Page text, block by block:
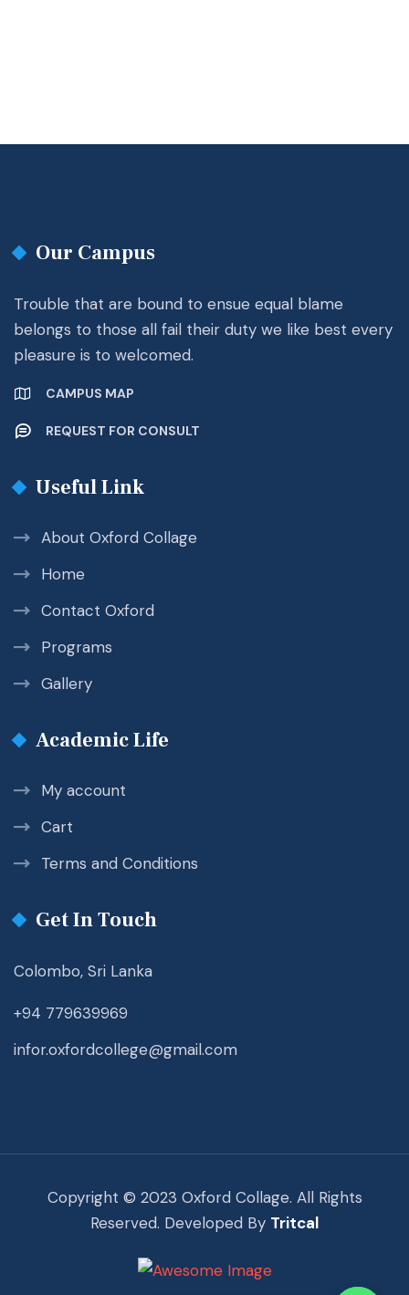
Our Campus
Trouble that are bound to ensue equal blame
belongs to those all fail their duty we like best every
pleasure is to welcomed.
CAMPUS MAP
REQUEST FOR CONSULT
Useful Link
About Oxford Collage
Home
Contact Oxford
Programs
Gallery
Academic Life
My account
Cart
Terms and Conditions
Get In Touch
Colombo, Sri Lanka
+94 779639969
infor.oxfordcollege@gmail.com
Copyright © 2023 Oxford Collage. All Rights
Reserved. Developed By Tritcal